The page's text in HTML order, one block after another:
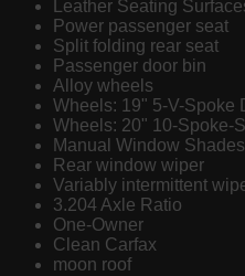
Leather Seating
Power passenger seat
Split folding rear seat
Passenger door bin
Alloy wheels
Wheels: 19" 5-V-Spoke
Wheels: 20" 10-Spoke-
Manual Window
Rear window wiper
Variably intermittent
3.204 Axle Ratio
One-Owner
Clean Carfax
moon roof